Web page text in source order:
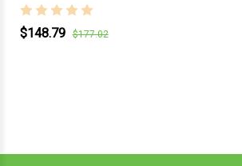
$148.79 $177.02